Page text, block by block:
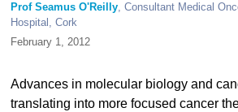
Prof Seamus O'Reilly, Consultant Medical
Hospital, Cork
February 1, 2012
Advances in molecular biology and
translating into more focused cancer